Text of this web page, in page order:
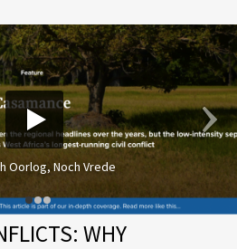
Oorlog, Noch Vrede
WHY